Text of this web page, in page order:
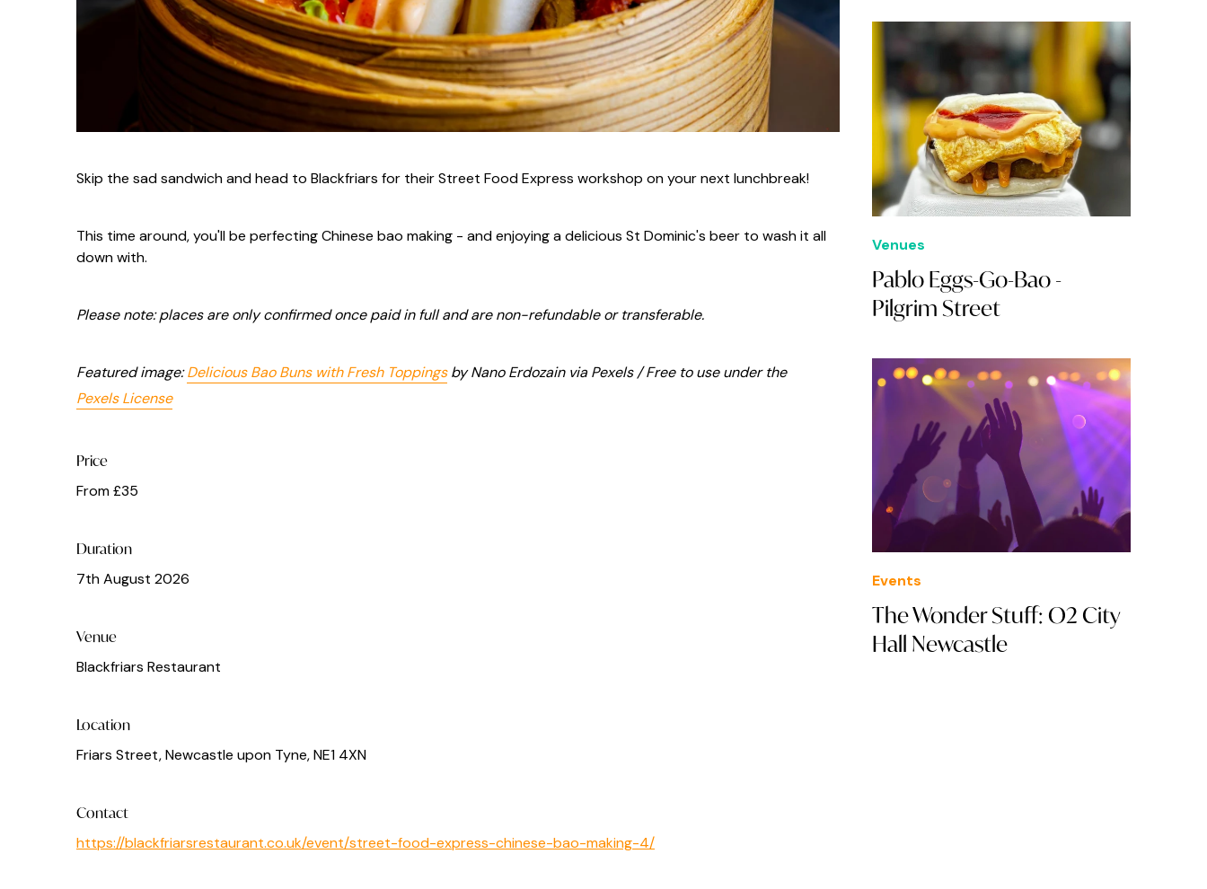
Skip the sad sandwich and head to Blackfriars for their Street Food Express workshop on your next lunchbreak!
This time around, you'll be perfecting Chinese bao making - and enjoying a delicious St Dominic's beer to wash it all
down with.
Please note:places are only confirmed once paid in full and are non-refundable or transferable.
Featured image:Delicious Bao Buns with Fresh Toppingsby Nano Erdozain via Pexels / Free to use under the
Pexels License
Price
From £35
Duration
7th August 2026
Venue
Blackfriars Restaurant
Location
Friars Street, Newcastle upon Tyne, NE1 4XN
Contact
https://blackfriarsrestaurant.co.uk/event/street-food-express-chinese-bao-making-4/
Venues
Pablo Eggs-Go-Bao -
Pilgrim Street
Events
The Wonder Stuff: O2 City
Hall Newcastle